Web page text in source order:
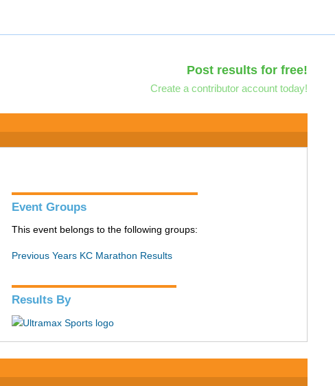
Post results for free!
Create a contributor account today!
Event Groups
This event belongs to the following groups:
Previous Years KC Marathon Results
Results By